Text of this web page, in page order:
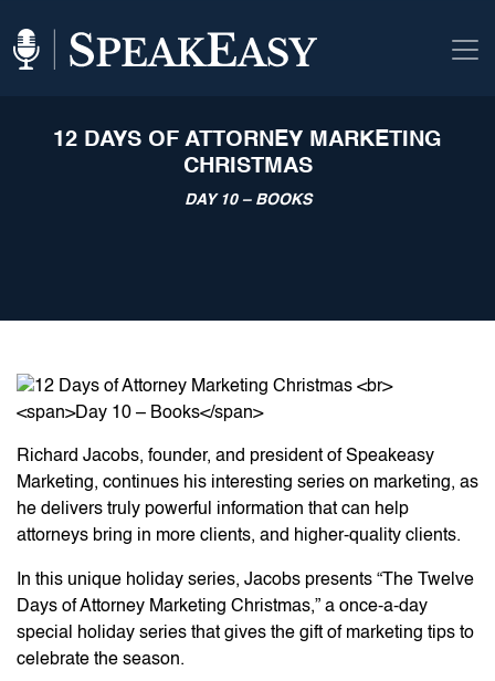
12 DAYS OF ATTORNEY MARKETING
CHRISTMAS
DAY 10 – BOOKS
Richard Jacobs, founder, and president of Speakeasy
Marketing, continues his interesting series on marketing, as
he delivers truly powerful information that can help
attorneys bring in more clients, and higher-quality clients.
In this unique holiday series, Jacobs presents “The Twelve
Days of Attorney Marketing Christmas,” a once-a-day
special holiday series that gives the gift of marketing tips to
celebrate the season.